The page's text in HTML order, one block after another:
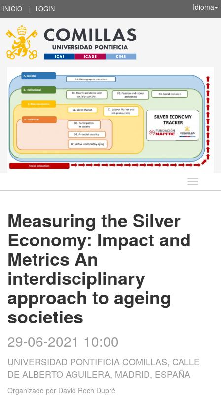
INICIO | LOGIN Idioma
Idioma
Measuring the Silver
Economy: Impact and
Metrics An
interdisciplinary
approach to ageing
societies
29-06-2021 10:00
UNIVERSIDAD PONTIFICIA COMILLAS, CALLE
DE ALBERTO AGUILERA, MADRID, ESPAÑA
Organizado por David Roch Dupré